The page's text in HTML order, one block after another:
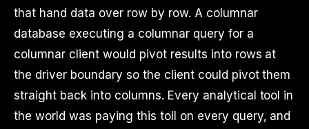
that hand data over row by row. A columnar
database executing a columnar query for a
columnar client would pivot results into rows at
the driver boundary so the client could pivot them
straight back into columns. Every analytical tool in
the world was paying this toll on every query, and